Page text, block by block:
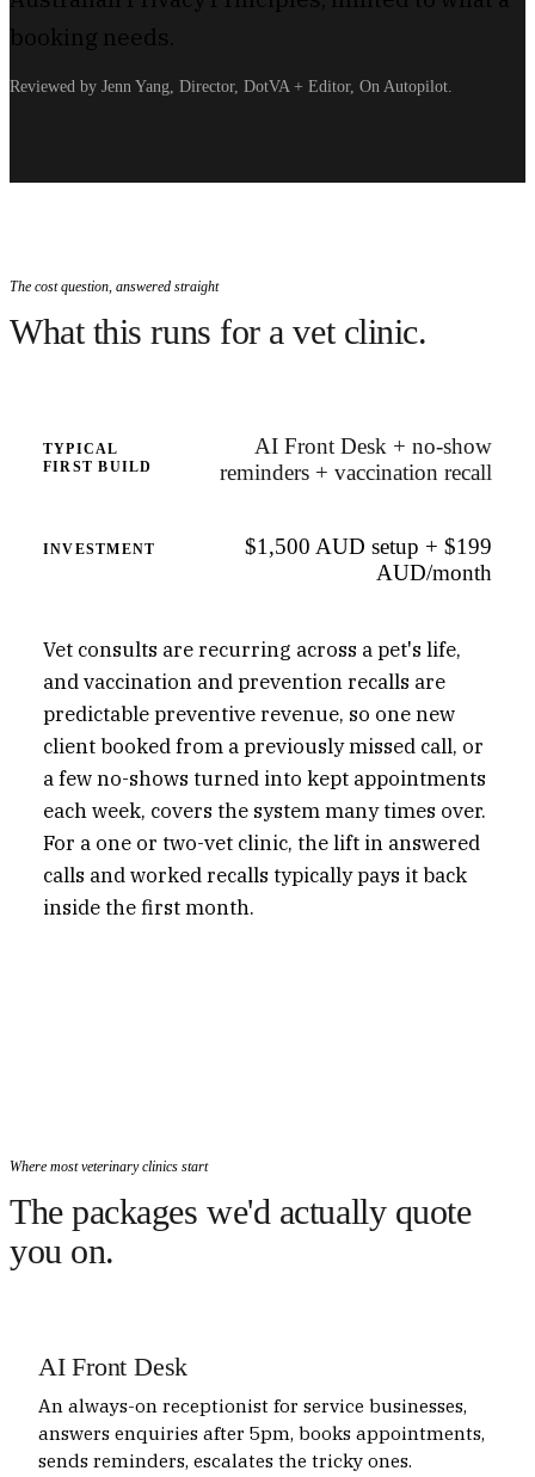
booking needs.
Reviewed by Jenn Yang, Director, DotVA + Editor, On Autopilot.
The cost question, answered straight
What this runs for a vet clinic.
TYPICAL
FIRST BUILD
AI Front Desk + no-show
reminders + vaccination recall
INVESTMENT
$1,500 AUD setup + $199
AUD/month
Vet consults are recurring across a pet's life,
and vaccination and prevention recalls are
predictable preventive revenue, so one new
client booked from a previously missed call, or
a few no-shows turned into kept appointments
each week, covers the system many times over.
For a one or two-vet clinic, the lift in answered
calls and worked recalls typically pays it back
inside the first month.
Where most veterinary clinics start
The packages we'd actually quote
you on.
AI Front Desk
An always-on receptionist for service businesses,
answers enquiries after 5pm, books appointments,
sends reminders, escalates the tricky ones.